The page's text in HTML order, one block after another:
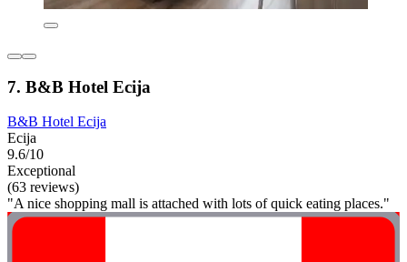
7. B&B Hotel Ecija
B&B Hotel Ecija
Ecija
9.6/10
Exceptional
(63 reviews)
"A nice shopping mall is attached with lots of quick eating places."